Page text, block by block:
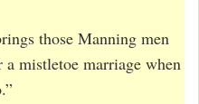
those Manning men
mistletoe marriage when